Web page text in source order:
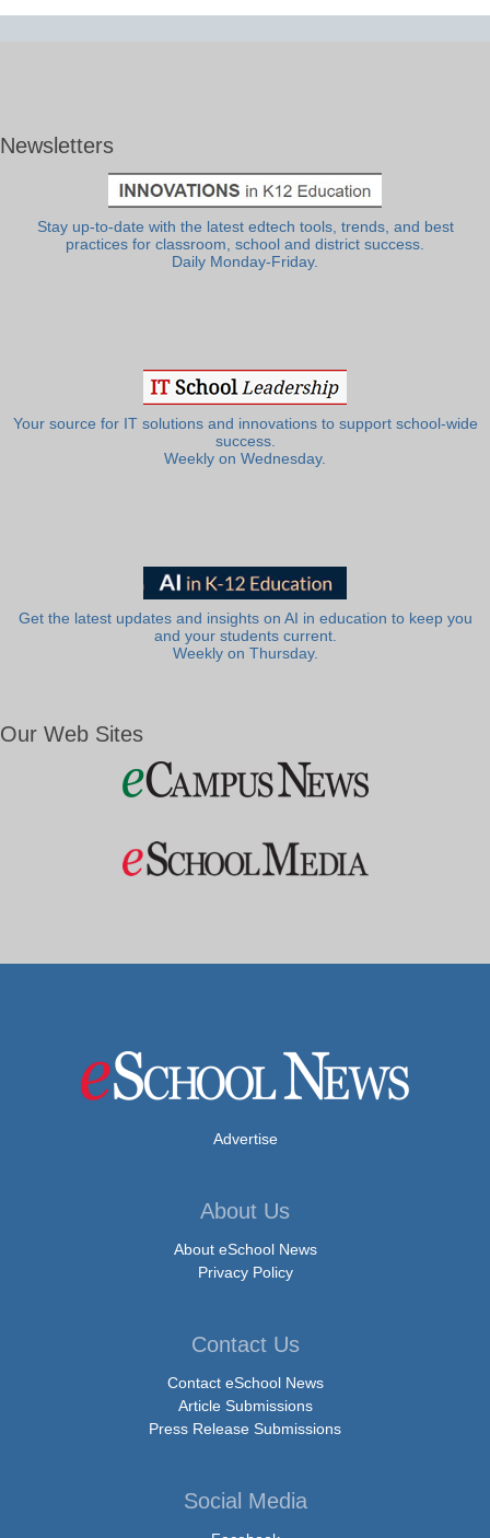
Newsletters
Stay up-to-date with the latest edtech tools, trends, and best
practices for classroom, school and district success.
Daily Monday-Friday.
Your source for IT solutions and innovations to support school-wide
success.
Weekly on Wednesday.
Get the latest updates and insights on AI in education to keep you
and your students current.
Weekly on Thursday.
Our Web Sites
Advertise
About Us
About eSchool News
Privacy Policy
Contact Us
Contact eSchool News
Article Submissions
Press Release Submissions
Social Media